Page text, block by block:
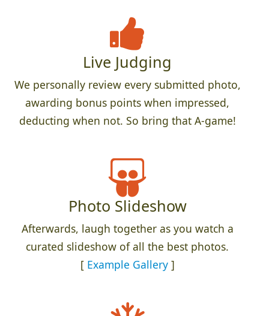
Live Judging
We personally review every submitted photo,
awarding bonus points when impressed,
deducting when not. So bring that A-game!
Photo Slideshow
Afterwards, laugh together as you watch a
curated slideshow of all the best photos.
[ Example Gallery]